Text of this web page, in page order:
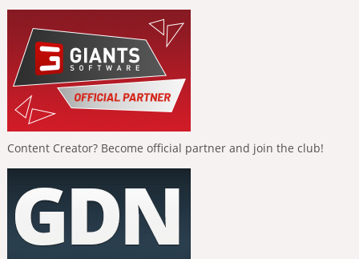
Content Creator? Become official partner and join the club!